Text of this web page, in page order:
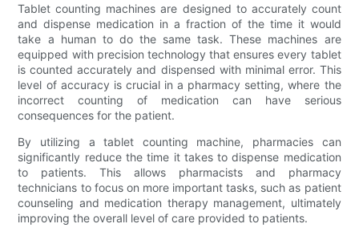
Tablet counting machines are designed to accurately count
and dispense medication in a fraction of the time it would
take a human to do the same task. These machines are
equipped with precision technology that ensures every tablet
is counted accurately and dispensed with minimal error. This
level of accuracy is crucial in a pharmacy setting, where the
incorrect counting of medication can have serious
consequences for the patient.
By utilizing a tablet counting machine, pharmacies can
significantly reduce the time it takes to dispense medication
to patients. This allows pharmacists and pharmacy
technicians to focus on more important tasks, such as patient
counseling and medication therapy management, ultimately
improving the overall level of care provided to patients.